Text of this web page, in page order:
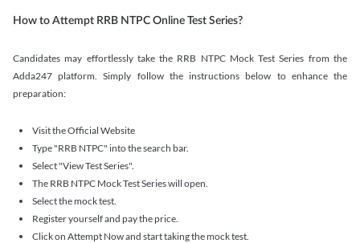
How to Attempt RRB NTPC Online Test Series?
Candidates may effortlessly take the RRB NTPC Mock Test Series from the
Adda247 platform. Simply follow the instructions below to enhance the
preparation:
Visit the Official Website
Type "RRB NTPC" into the search bar.
Select "View Test Series".
The RRB NTPC Mock Test Series will open.
Select the mock test.
Register yourself and pay the price.
Click on Attempt Now and start taking the mock test.